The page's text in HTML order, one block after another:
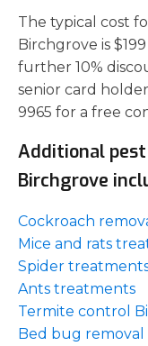
The typical cost
Birchgrove is
further 10%
senior card
9965 for a free
Additional
Birchgrove
Cockroach
Mice and rats
Spider
Ants treatments
Termite control
Bed bug removal